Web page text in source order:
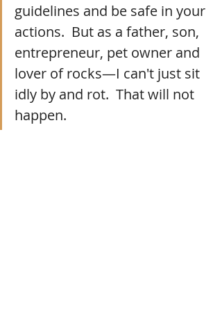
guidelines and be safe in your
actions.  But as a father, son,
entrepreneur, pet owner and
lover of rocks—I can't just sit
idly by and rot.  That will not
happen.